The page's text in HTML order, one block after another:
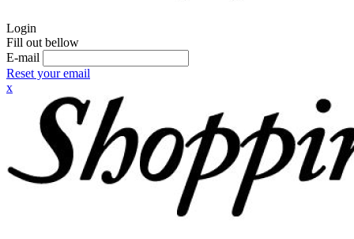
Login
Fill out bellow
E-mail
Reset your email
x